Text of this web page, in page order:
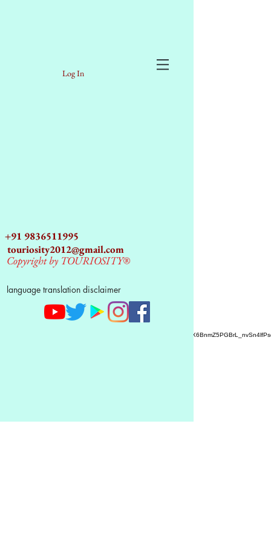
Log In
+91 9836511995
touriosity2012@gmail.com
Copyright by TOURIOSITY®
language translation disclaimer